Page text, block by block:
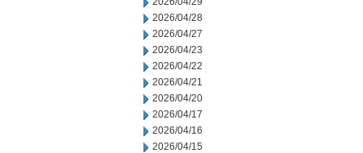
2026/04/28
2026/04/27
2026/04/23
2026/04/22
2026/04/21
2026/04/20
2026/04/17
2026/04/16
2026/04/15